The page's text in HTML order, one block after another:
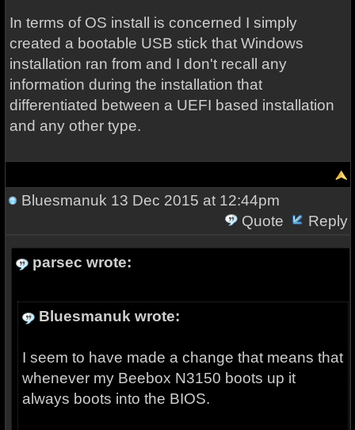
In terms of OS install is concerned I simply
created a bootable USB stick that Windows
installation ran from and I don't recall any
information during the installation that
differentiated between a UEFI based installation
and any other type.
Bluesmanuk 13 Dec 2015 at 12:44pm
Quote
Reply
parsec wrote:
Bluesmanuk wrote:
I seem to have made a change that means that
whenever my Beebox N3150 boots up it
always boots into the BIOS.